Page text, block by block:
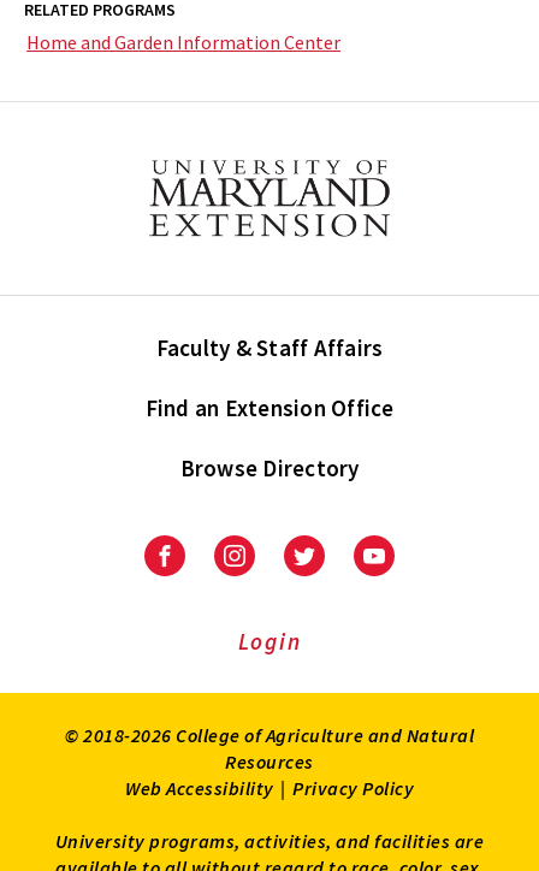
RELATED PROGRAMS
Home and Garden Information Center
Faculty & Staff Affairs
Find an Extension Office
Browse Directory
University
Extension
University
Extension
on
UniversityUniversity
Login
© 2018-2026 College of Agriculture and Natural
Resources
Web Accessibility | Privacy Policy
University programs, activities, and facilities are